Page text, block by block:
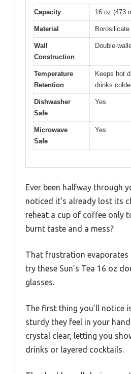
Capacity 16 oz (473
Material
Wall
Construction
Double-
Temperature
Retention
Keeps hot
drinks
Dishwasher
Safe
Yes
Microwave
Safe
Yes
Ever been halfway through
noticed it’s already lost its
reheat a cup of coffee only
burnt taste and a mess?
That frustration evaporates
try these Sun’s Tea 16 oz
glasses.
The first thing you’ll notice
sturdy they feel in your
crystal clear, letting you
drinks or layered cocktails.